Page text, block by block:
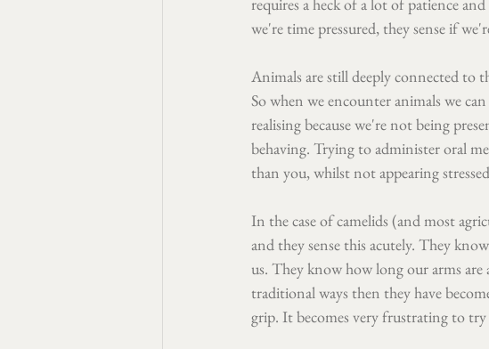
we're time pressured, they sense if
Animals are still deeply connected to
So when we encounter animals we
realising because we're not being
behaving. Trying to administer oral
than you, whilst not appearing
In the case of camelids (and most
and they sense this acutely. They
us. They know how long our arms
traditional ways then they have
grip. It becomes very frustrating to